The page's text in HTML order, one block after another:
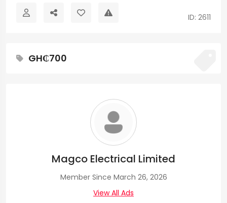
ID: 2611
GH₵700
Magco Electrical Limited
Member Since March 26, 2026
View All Ads